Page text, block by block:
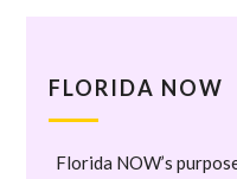
FLORIDA NOW
Florida NOW’s